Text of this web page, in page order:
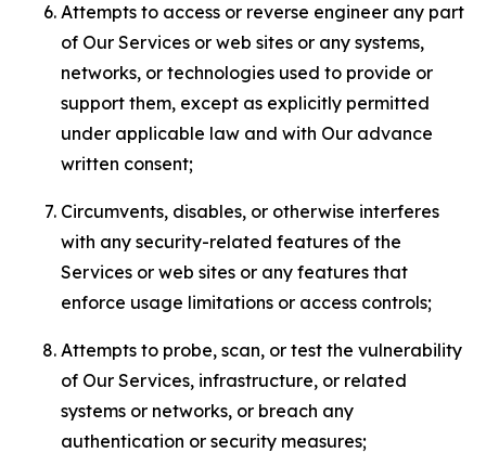
Attempts to access or reverse engineer any part
of Our Services or web sites or any systems,
networks, or technologies used to provide or
support them, except as explicitly permitted
under applicable law and with Our advance
written consent;
Circumvents, disables, or otherwise interferes
with any security-related features of the
Services or web sites or any features that
enforce usage limitations or access controls;
Attempts to probe, scan, or test the vulnerability
of Our Services, infrastructure, or related
systems or networks, or breach any
authentication or security measures;